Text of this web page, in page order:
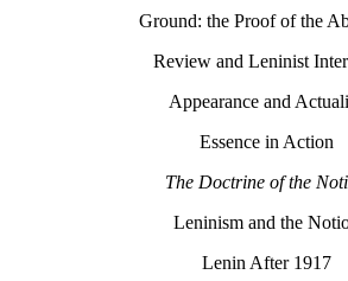
Ground: the Proof of the
Review and Leninist
Appearance and
Essence in Action
The Doctrine of the
Leninism and the
Lenin After 1917